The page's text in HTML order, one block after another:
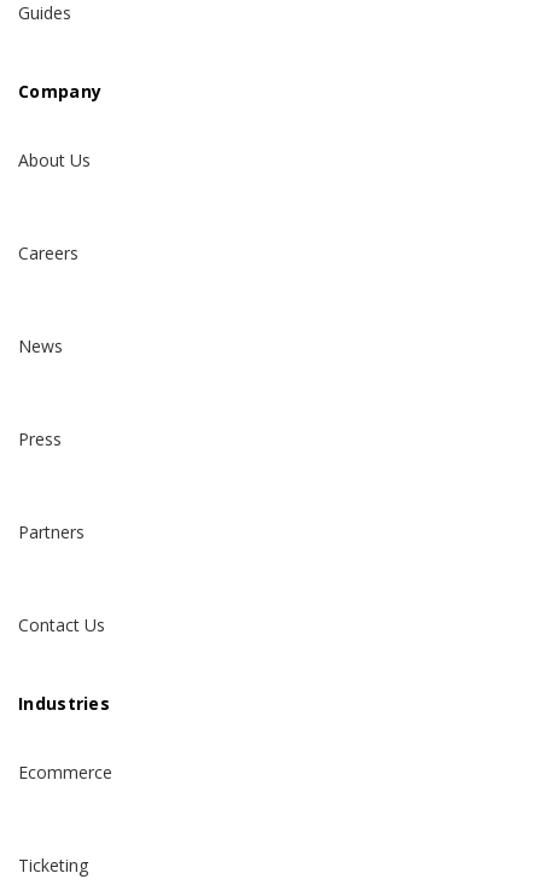
Guides
Company
About Us
Careers
News
Press
Partners
Contact Us
Industries
Ecommerce
Ticketing